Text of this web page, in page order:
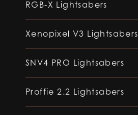
RGB-X Lightsabers
Xenopixel V3 Lightsabers
SNV4 PRO Lightsabers
Proffie 2.2 Lightsabers